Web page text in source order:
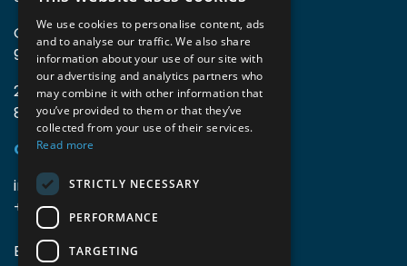
Guido Gezellelaan 16
9800 Deinze, Belgium
2mprove (web) | Westlaan 470
8800 Roeselare, Belgium
Coordinates
info@accomodata.be
+32 9 396 21 00
BE0644.829.373
We use cookies to personalise content, ads
and to analyse our traffic. We also share
information about your use of our site with
our advertising and analytics partners who
may combine it with other information that
you’ve provided to them or that they’ve
collected from your use of their services.
Read more
STRICTLY NECESSARY
PERFORMANCE
TARGETING